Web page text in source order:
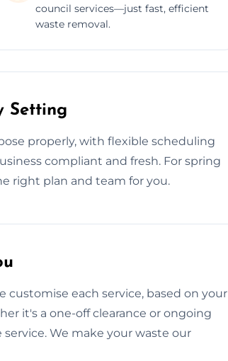
council services—just fast, efficient
waste removal.
Setting
properly, with flexible scheduling
compliant and fresh. For spring
right plan and team for you.
customise each service, based on your
it's a one-off clearance or ongoing
We make your waste our